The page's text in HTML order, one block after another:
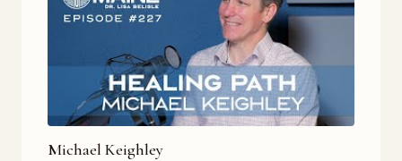
Michael Keighley